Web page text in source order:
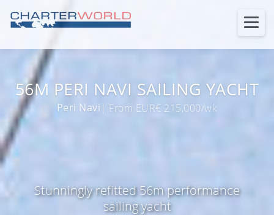
56M PERI NAVI SAILING YACHT
Peri Navi | From EUR€ 215,000/wk
Stunningly refitted 56m performance
sailing yacht